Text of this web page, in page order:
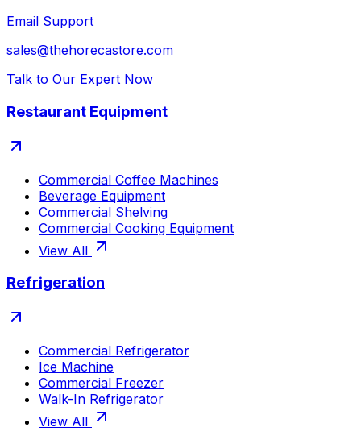
Email Support
sales@thehorecastore.com
Talk to Our Expert Now
Restaurant Equipment
Commercial Coffee Machines
Beverage Equipment
Commercial Shelving
Commercial Cooking Equipment
View All
Refrigeration
Commercial Refrigerator
Ice Machine
Commercial Freezer
Walk-In Refrigerator
View All